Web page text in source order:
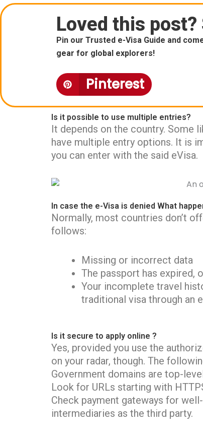
Loved this
Pin our Trusted e-Visa Guide and
gear for global explorers!
Pinterest
Is it possible to use multiple entries?
It depends on the country. Some
have multiple entry options. It is
you can enter with the said eVisa.
In case the e-Visa is denied What
Normally, most countries don’t
follows:
Missing or incorrect data
The passport has expired,
Your incomplete travel
traditional visa through an
Is it secure to apply online ?
Yes, provided you use the
on your radar, though. The
Government domains are top-
Look for URLs starting with
Check payment gateways for
intermediaries as the third party.